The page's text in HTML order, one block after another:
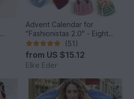
Advent Calendar for
"Fashionistas 2.0" - Eight
enchanting bag models
(51)
from US $15.12
Elke Eder